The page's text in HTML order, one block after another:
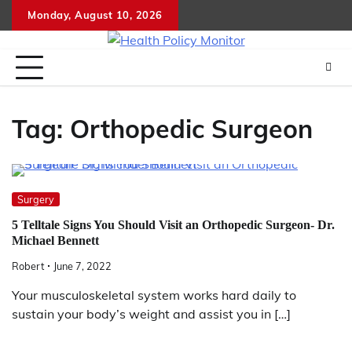
to
Monday, August 10, 2026
Tag: Orthopedic Surgeon
Surgery
5 Telltale Signs You Should Visit an Orthopedic Surgeon- Dr.
Michael Bennett
Robert June 7, 2022
Your musculoskeletal system works hard daily to
sustain your body’s weight and assist you in […]